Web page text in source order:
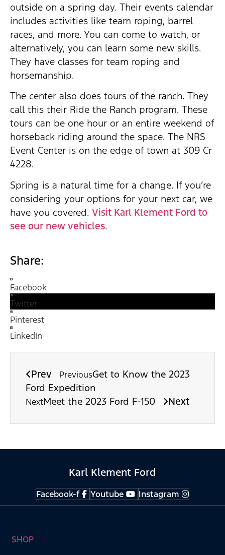
outside on a spring day. Their events calendar
includes activities like team roping, barrel
races, and more. You can come to watch, or
alternatively, you can learn some new skills.
They have classes for team roping and
horsemanship.
The center also does tours of the ranch. They
call this their Ride the Ranch program. These
tours can be one hour or an entire weekend of
horseback riding around the space. The NRS
Event Center is on the edge of town at 309 Cr
4228.
Spring is a natural time for a change. If you’re
considering your options for your next car, we
have you covered. Visit Karl Klement Ford to
see our new vehicles.
Share:
Facebook
Twitter
Pinterest
LinkedIn
Prev PreviousGet to Know the 2023
Ford Expedition
NextMeet the 2023 Ford F-150 Next
Karl Klement Ford
Facebook-f Youtube Instagram
SHOP